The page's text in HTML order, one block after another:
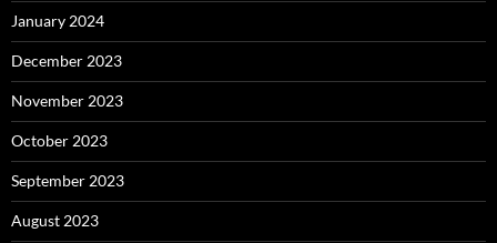
January 2024
December 2023
November 2023
October 2023
September 2023
August 2023